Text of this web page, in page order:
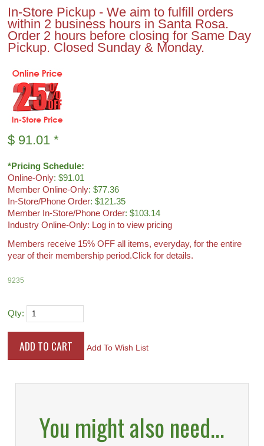
In-Store Pickup - We aim to fulfill orders
within 2 business hours in Santa Rosa.
Order 2 hours before closing for Same Day
Pickup. Closed Sunday & Monday.
$ 91.01 *
*Pricing Schedule:
Online-Only: $91.01
Member Online-Only: $77.36
In-Store/Phone Order: $121.35
Member In-Store/Phone Order: $103.14
Industry Online-Only: Log in to view pricing
Members receive 15% OFF all items, everyday, for the entire
year of their membership period.Click for details.
9235
Qty:
Add To Wish List
You might also need...